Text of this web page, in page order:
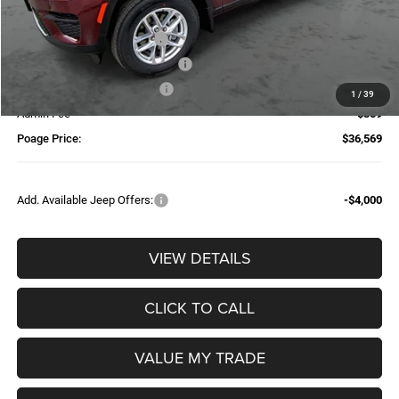
1 / 39
Dealer Discount:
National Retail Bonus Cash
-$4,500
Additional Trade-In Assistance*
Available Finance Discount*
-$1,000
Admin Fee
$359
Poage Price:
$36,569
Add. Available Jeep Offers: -$4,000
VIEW DETAILS
CLICK TO CALL
VALUE MY TRADE